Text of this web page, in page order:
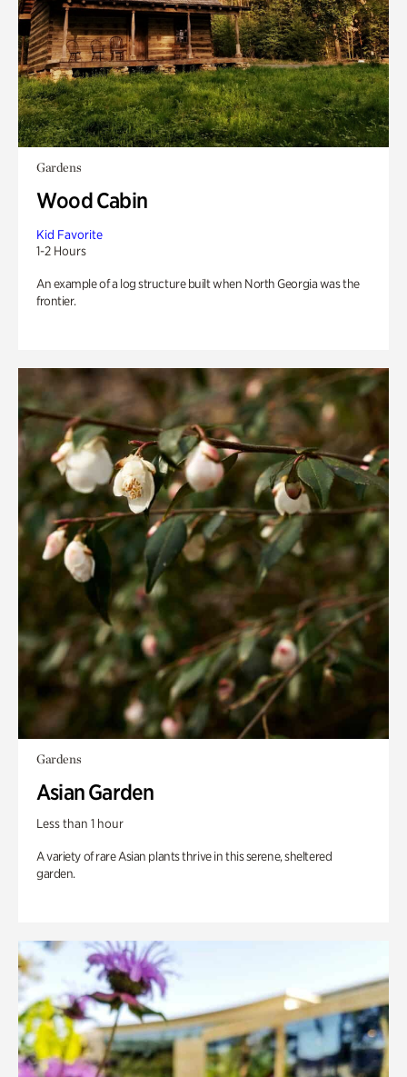
Gardens
Wood Cabin
Kid Favorite
1-2 Hours
An example of a log structure built when North Georgia was the
frontier.
Gardens
Asian Garden
Less than 1 hour
A variety of rare Asian plants thrive in this serene, sheltered
garden.